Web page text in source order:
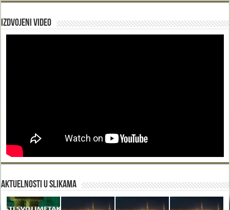
Izdvojeni video
Aktuelnosti u slikama